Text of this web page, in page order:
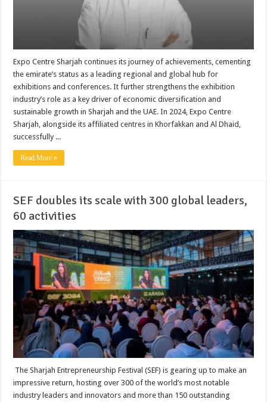
Expo Centre Sharjah continues its journey of achievements, cementing
the emirate’s status as a leading regional and global hub for
exhibitions and conferences. It further strengthens the exhibition
industry’s role as a key driver of economic diversification and
sustainable growth in Sharjah and the UAE. In 2024, Expo Centre
Sharjah, alongside its affiliated centres in Khorfakkan and Al Dhaid,
successfully ...
Read More »
SEF doubles its scale with 300 global leaders,
60 activities
The Sharjah Entrepreneurship Festival (SEF) is gearing up to make an
impressive return, hosting over 300 of the world’s most notable
industry leaders and innovators and more than 150 outstanding